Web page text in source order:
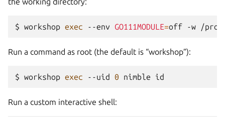
$ workshop exec --env GO111MODULE=off -w /
Run a command as root (the default is “workshop”):
$ workshop exec --uid 0 nimble
Run a custom interactive shell: